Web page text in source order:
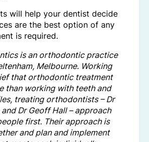
will help your dentist decide
are the best option of any
is required.
is an orthodontic practice
Melbourne. Working
that orthodontic treatment
than working with teeth and
treating orthodontists – Dr
Dr Geoff Hall – approach
first. Their approach is
and plan and implement